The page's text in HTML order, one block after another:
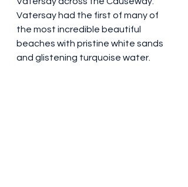
Vatersay had the first of many of
the most incredible beautiful
beaches with pristine white sands
and glistening turquoise water.